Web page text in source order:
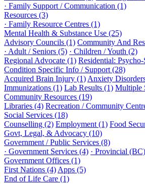
· Family Support / Communication (1)
Resources (3)
· Family Resource Centres (1)
Mental Health & Substance Use (25)
Advisory Councils (1) Community And
· Adult / Seniors (5) · Children / Youth (2)
Regional Advocate (1) Residential:
Condition Specific Info / Support (28)
Acquired Brain Injury (1) Anxiety
Immunizations (1) Lab Results (1) Multiple
Community Resources (19)
Libraries (4) Recreation / Community
Social Services (18)
Counselling (2) Employment (1) Food
Govt, Legal, & Advocacy (10)
Government / Public Services (8)
· Government Services (4) · Provincial
Government Offices (1)
First Nations (4) Apps (5)
End of Life Care (1)